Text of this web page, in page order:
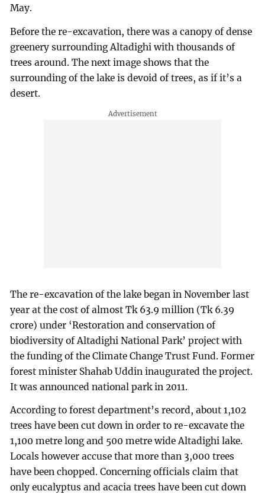
May.
Before the re-excavation, there was a canopy of dense
greenery surrounding Altadighi with thousands of
trees around. The next image shows that the
surrounding of the lake is devoid of trees, as if it’s a
desert.
The re-excavation of the lake began in November last
year at the cost of almost Tk 63.9 million (Tk 6.39
crore) under ‘Restoration and conservation of
biodiversity of Altadighi National Park’ project with
the funding of the Climate Change Trust Fund. Former
forest minister Shahab Uddin inaugurated the project.
It was announced national park in 2011.
According to forest department’s record, about 1,102
trees have been cut down in order to re-excavate the
1,100 metre long and 500 metre wide Altadighi lake.
Locals however accuse that more than 3,000 trees
have been chopped. Concerning officials claim that
only eucalyptus and acacia trees have been cut down